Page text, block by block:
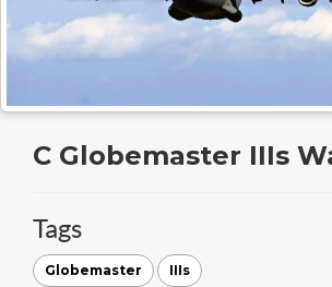
C Globemaster IIIs
Tags
Globemaster IIIs